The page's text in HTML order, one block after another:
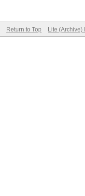
Return to Top Lite (Archive)